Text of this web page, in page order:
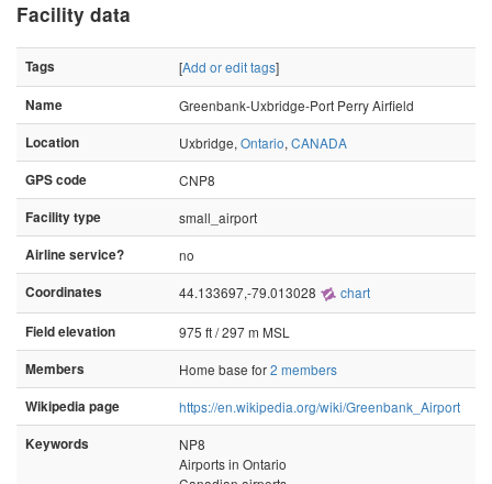
Facility data
Tags [Add or edit tags]
Name
Greenbank-Uxbridge-Port Perry Airfield
Location
Uxbridge, Ontario, CANADA
GPS code
CNP8
Facility type
small_airport
Airline service?
no
Coordinates
44.133697,-79.013028 chart
Field elevation
975 ft / 297 m MSL
Members
Home base for2 members
Wikipedia page
https://en.wikipedia.org/wiki/Greenbank_Airport
Keywords
NP8
Airports in Ontario